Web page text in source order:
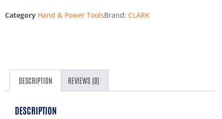
Category Hand & Power ToolsBrand: CLARK
DESCRIPTION REVIEWS (0)
DESCRIPTION